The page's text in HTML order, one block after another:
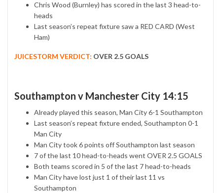
Chris Wood (Burnley) has scored in the last 3 head-to-
heads
Last season’s repeat fixture saw a RED CARD (West
Ham)
JUICESTORM VERDICT: OVER 2.5 GOALS
Southampton v Manchester City 14:15
Already played this season, Man City 6-1 Southampton
Last season’s repeat fixture ended, Southampton 0-1
Man City
Man City took 6 points off Southampton last season
7 of the last 10 head-to-heads went OVER 2.5 GOALS
Both teams scored in 5 of the last 7 head-to-heads
Man City have lost just 1 of their last 11 vs
Southampton